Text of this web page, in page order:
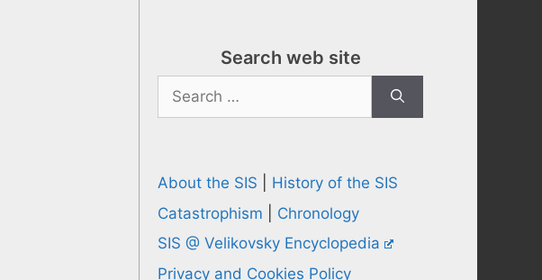
Search web site
Search
for:
About the SIS
History of the SIS
Catastrophism
Chronology
SIS @ Velikovsky Encyclopedia
Privacy and Cookies Policy